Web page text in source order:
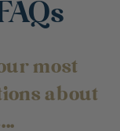
most
about